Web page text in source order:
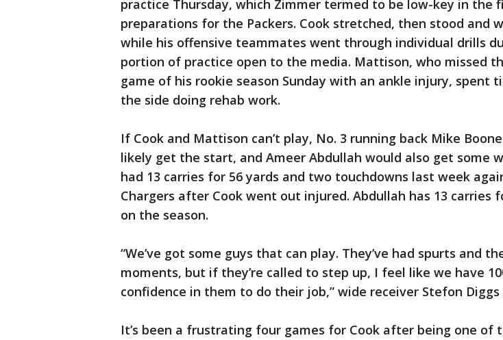
practice Thursday, which Zimmer termed to be low-key in the
preparations for the Packers. Cook stretched, then stood and
while his offensive teammates went through individual drills
portion of practice open to the media. Mattison, who missed
game of his rookie season Sunday with an ankle injury, spent
the side doing rehab work.
If Cook and Mattison can’t play, No. 3 running back Mike
likely get the start, and Ameer Abdullah would also get some
had 13 carries for 56 yards and two touchdowns last week
Chargers after Cook went out injured. Abdullah has 13 carries
on the season.
“We’ve got some guys that can play. They’ve had spurts and
moments, but if they’re called to step up, I feel like we have
confidence in them to do their job,” wide receiver Stefon Diggs
It’s been a frustrating four games for Cook after being one of